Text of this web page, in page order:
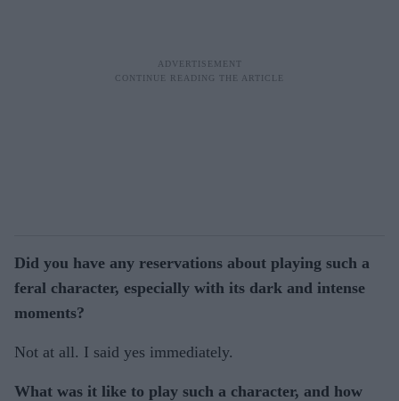
Did you have any reservations about playing such a
feral character, especially with its dark and intense
moments?
Not at all. I said yes immediately.
What was it like to play such a character, and how